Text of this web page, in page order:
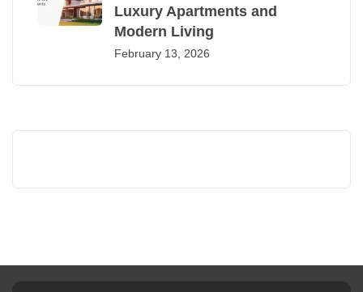
Luxury Apartments and
Modern Living
February 13, 2026